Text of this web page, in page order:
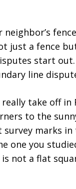
just a fence
start
line
take off
to the
survey marks
one you
not a flat